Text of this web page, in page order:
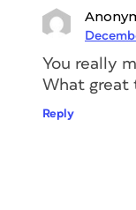
You really
What great
Reply